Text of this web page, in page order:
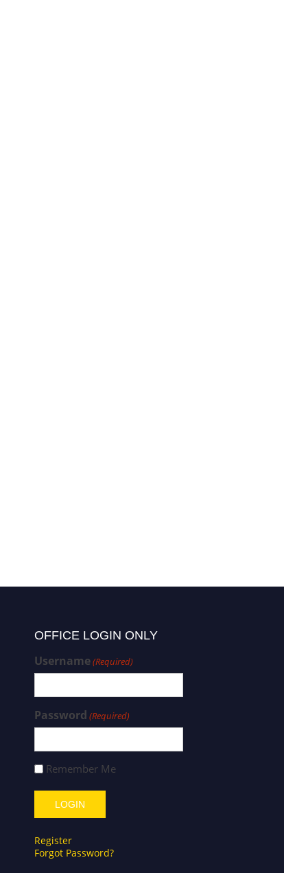
OFFICE LOGIN ONLY
Username(Required)
Password (Required)
Remember Me
Register
Forgot Password?